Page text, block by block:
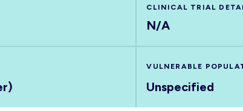
CLINICAL TRIAL
N/A
VULNERABLE
Unspecified